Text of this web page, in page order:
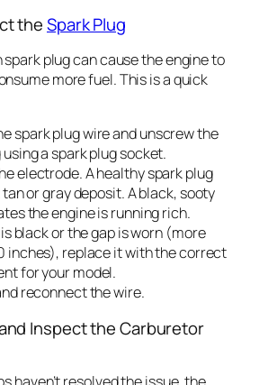
theSpark Plug
spark plug can cause the engine to
more fuel. This is a quick
spark plug wire and unscrew the
a spark plug socket.
electrode. A healthy spark plug
or gray deposit. A black, sooty
the engine is running rich.
black or the gap is worn (more
inches), replace it with the correct
for your model.
reconnect the wire.
Inspect the Carburetor